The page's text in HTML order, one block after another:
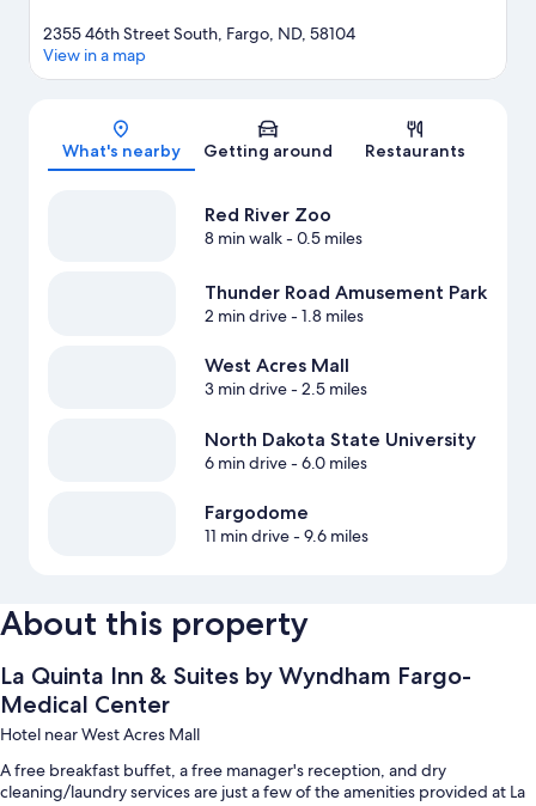
Map
2355 46th Street South, Fargo, ND, 58104
View in a map
What's nearby Getting around Restaurants
Red River Zoo
8 min walk- 0.5 miles
Thunder Road Amusement Park
2 min drive- 1.8 miles
West Acres Mall
3 min drive- 2.5 miles
North Dakota State University
6 min drive- 6.0 miles
Fargodome
11 min drive- 9.6 miles
About this property
La Quinta Inn & Suites by Wyndham Fargo-
Medical Center
Hotel near West Acres Mall
A free breakfast buffet, a free manager's reception, and dry
cleaning/laundry services are just a few of the amenities provided at La